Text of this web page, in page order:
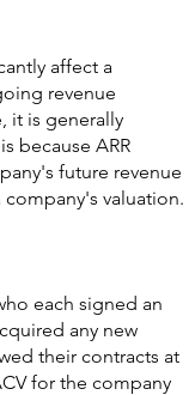
affect a
revenue
it is generally
because ARR
future revenue
valuation.
each signed an
any new
their contracts at
for the company